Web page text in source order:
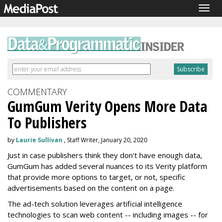
COMMENTARY
GumGum Verity Opens More Data
To Publishers
by Laurie Sullivan , Staff Writer, January 20, 2020
Just in case publishers think they don't have enough data,
GumGum has added several nuances to its Verity platform
that provide more options to target, or not, specific
advertisements based on the content on a page.
The ad-tech solution leverages artificial intelligence
technologies to scan web content -- including images -- for